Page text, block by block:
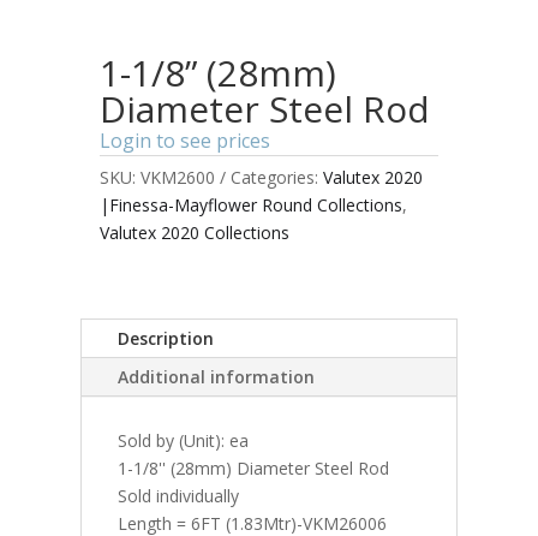
1-1/8” (28mm)
Diameter Steel Rod
Login to see prices
SKU: VKM2600 Categories: Valutex 2020
|Finessa-Mayflower Round Collections,
Valutex 2020 Collections
Description
Additional information
Sold by (Unit): ea
1-1/8'' (28mm) Diameter Steel Rod
Sold individually
Length = 6FT (1.83Mtr)-VKM26006